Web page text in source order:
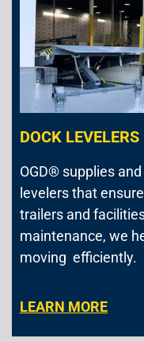
DOCK LEVELERS
OGD® supplies
levelers that
trailers and
maintenance, we
moving efficiently.
LEARN MORE